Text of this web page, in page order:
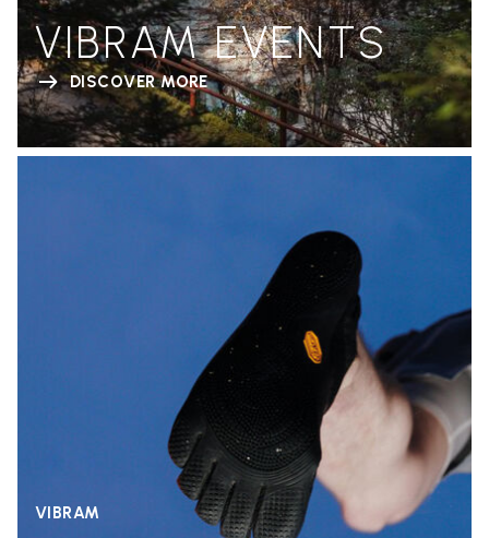
VIBRAM EVENTS
DISCOVER MORE
VIBRAM